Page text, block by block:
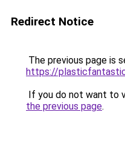
Redirect Notice
The previous page is
https://
If you do not want to
the previous page.